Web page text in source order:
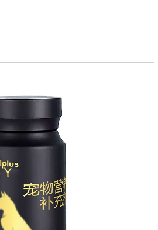
dandruff, improve dry hair and
hair loss. It's the best dogs